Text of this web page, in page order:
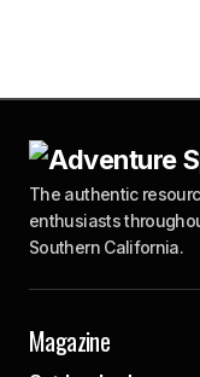
The authentic
enthusiasts
Southern California.
Magazine